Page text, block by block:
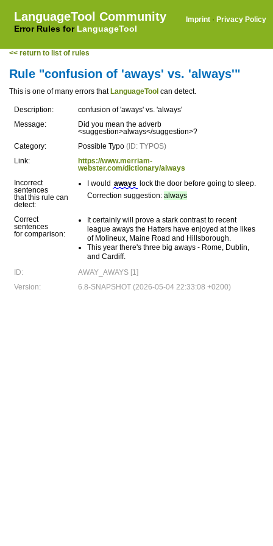
LanguageTool Community
Error Rules for LanguageTool
Imprint · Privacy Policy
<< return to list of rules
Rule "confusion of 'aways' vs. 'always'"
This is one of many errors that LanguageTool can detect.
Description:
confusion of 'aways' vs. 'always'
Message:
Did you mean the adverb
<suggestion>always</suggestion>?
Category:
Possible Typo (ID: TYPOS)
Link:
https://www.merriam-
webster.com/dictionary/always
Incorrect
sentences
that this rule can
detect:
I would aways
lock the door before going to sleep.
Correction suggestion: always
Correct
sentences
for comparison:
It certainly will prove a stark contrast to recent
league aways the Hatters have enjoyed at the likes
of Molineux, Maine Road and Hillsborough.
This year there's three big aways - Rome, Dublin,
and Cardiff.
ID:
AWAY_AWAYS [1]
Version:
6.8-SNAPSHOT (2026-05-04 22:33:08 +0200)